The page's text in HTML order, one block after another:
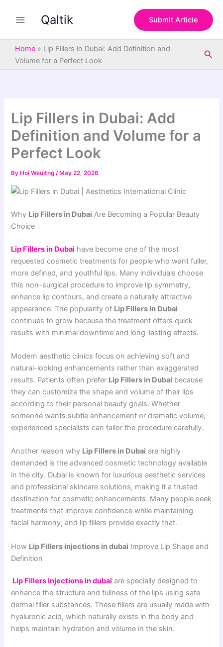
Qaltik Submit Article
Home » Lip Fillers in Dubai: Add Definition and
Volume for a Perfect Look
Lip Fillers in Dubai: Add
Definition and Volume for a
Perfect Look
By Hoi Weuitng/ May 22, 2026
Why Lip Fillers in Dubai Are Becoming a Popular Beauty
Choice
Lip Fillers in Dubai have become one of the most
requested cosmetic treatments for people who want fuller,
more defined, and youthful lips. Many individuals choose
this non-surgical procedure to improve lip symmetry,
enhance lip contours, and create a naturally attractive
appearance. The popularity of Lip Fillers in Dubai
continues to grow because the treatment offers quick
results with minimal downtime and long-lasting effects.
Modern aesthetic clinics focus on achieving soft and
natural-looking enhancements rather than exaggerated
results. Patients often prefer Lip Fillers in Dubai because
they can customize the shape and volume of their lips
according to their personal beauty goals. Whether
someone wants subtle enhancement or dramatic volume,
experienced specialists can tailor the procedure carefully.
Another reason why Lip Fillers in Dubai are highly
demanded is the advanced cosmetic technology available
in the city. Dubai is known for luxurious aesthetic services
and professional skincare solutions, making it a trusted
destination for cosmetic enhancements. Many people seek
treatments that improve confidence while maintaining
facial harmony, and lip fillers provide exactly that.
How Lip Fillers injections in dubai Improve Lip Shape and
Definition
Lip Fillers injections in dubai are specially designed to
enhance the structure and fullness of the lips using safe
dermal filler substances. These fillers are usually made with
hyaluronic acid, which naturally exists in the body and
helps maintain hydration and volume in the skin.